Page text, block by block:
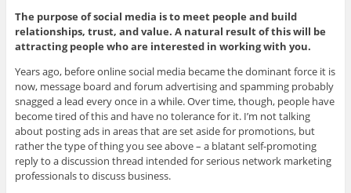
The purpose of social media is to meet people and build
relationships, trust, and value. A natural result of this will be
attracting people who are interested in working with you.
Years ago, before online social media became the dominant force it is
now, message board and forum advertising and spamming probably
snagged a lead every once in a while. Over time, though, people have
become tired of this and have no tolerance for it. I’m not talking
about posting ads in areas that are set aside for promotions, but
rather the type of thing you see above – a blatant self-promoting
reply to a discussion thread intended for serious network marketing
professionals to discuss business.